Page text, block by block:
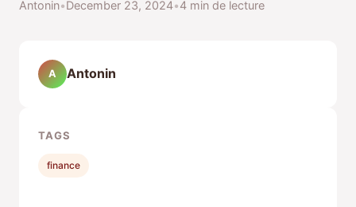
Antonin•December 23, 2024•4 min de lecture
A Antonin
TAGS
finance